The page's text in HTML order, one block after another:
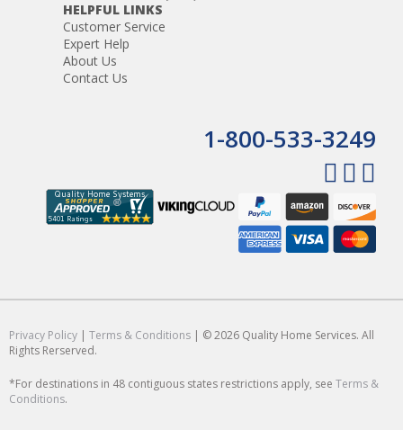
HELPFUL LINKS
Customer Service
Expert Help
About Us
Contact Us
1-800-533-3249
Privacy Policy | Terms & Conditions | © 2026 Quality Home Services. All
Rights Rerserved.
*For destinations in 48 contiguous states restrictions apply, see Terms &
Conditions.